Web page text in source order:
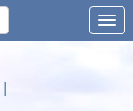
|